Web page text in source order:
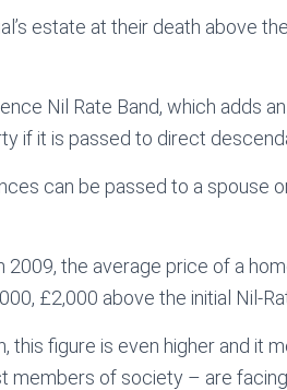
estate at their death above
Nil Rate Band, which adds an
if it is passed to direct
can be passed to a spouse
the average price of a
£2,000 above the initial Nil-
this figure is even higher and it
members of society – are